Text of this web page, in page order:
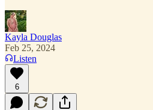
Kayla Douglas
Feb 25, 2024
Listen
6